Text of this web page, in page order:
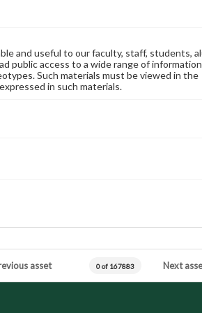
and useful to our faculty, staff, students,
public access to a wide range of
Such materials must be viewed in the
in such materials.
asset 0 of 167883 Next